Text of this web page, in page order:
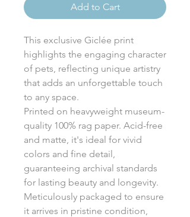
Add to Cart
This exclusive Giclée print
highlights the engaging character
of pets, reflecting unique artistry
that adds an unforgettable touch
to any space.
Printed on heavyweight museum-
quality 100% rag paper. Acid-free
and matte, it's ideal for vivid
colors and fine detail,
guaranteeing archival standards
for lasting beauty and longevity.
Meticulously packaged to ensure
it arrives in pristine condition,